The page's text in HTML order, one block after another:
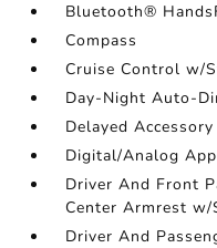
Bluetooth®
Compass
Cruise Control w/
Day-Night Auto-
Delayed
Digital/Analog
Driver And Front
Center Armrest w/
Driver And